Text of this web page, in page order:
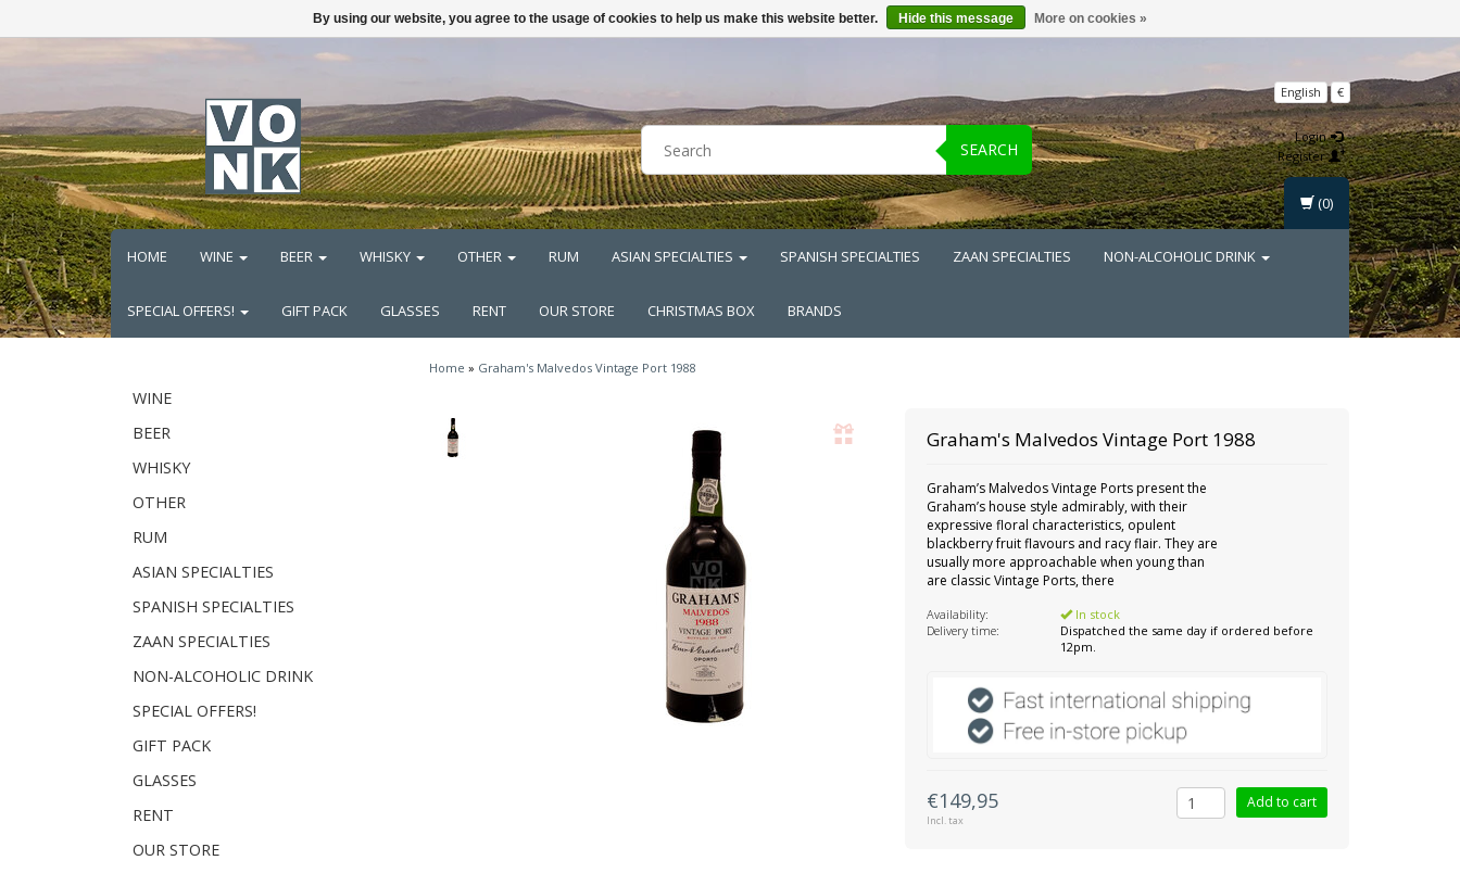
SEARCH
English €
Login
Register
HOME WINE BEER WHISKY OTHER RUM ASIAN SPECIALTIES SPANISH SPECIALTIES ZAAN SPECIALTIES NON-ALCOHOLIC DRINK
SPECIAL OFFERS! GIFT PACK GLASSES RENT OUR STORE CHRISTMAS BOX BRANDS
(0)
WINE
BEER
WHISKY
OTHER
RUM
ASIAN SPECIALTIES
SPANISH SPECIALTIES
ZAAN SPECIALTIES
NON-ALCOHOLIC DRINK
SPECIAL OFFERS!
GIFT PACK
GLASSES
RENT
OUR STORE
Home » Graham's Malvedos Vintage Port 1988
Graham's Malvedos Vintage Port 1988
Graham’s Malvedos Vintage Ports present the
Graham’s house style admirably, with their
expressive floral characteristics, opulent
blackberry fruit flavours and racy flair. They are
usually more approachable when young than
are classic Vintage Ports, there
Availability:
In stock
Delivery time:
Dispatched the same day if ordered before
12pm.
€149,95
Incl. tax
By using our website, you agree to the usage of cookies to help us make this website better. Hide this message More on cookies »